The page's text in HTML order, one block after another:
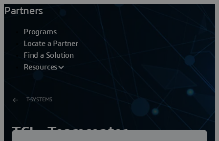
Partners
Programs
Locate a Partner
Find a Solution
Resources
T-SYSTEMS
TCI - Teamcenter